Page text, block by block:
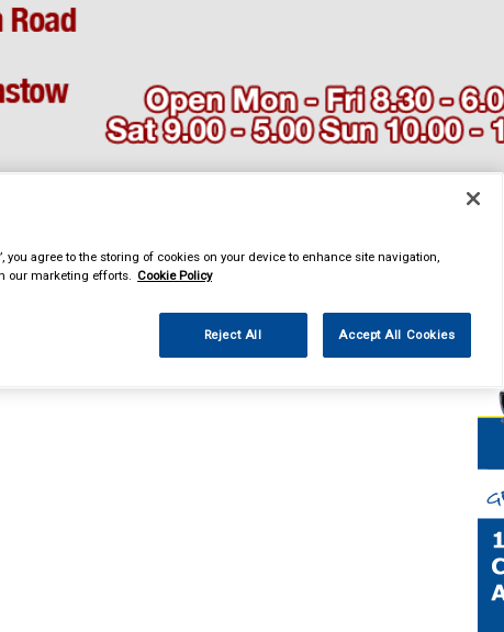
you agree to the storing of cookies on your device to enhance site navigation,
our marketing efforts. Cookie Policy
Reject All Accept All Cookies